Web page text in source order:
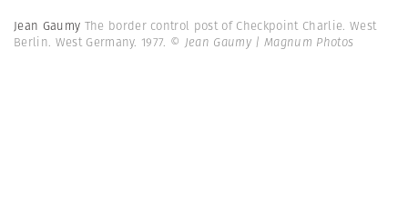
Jean Gaumy The border control post of Checkpoint Charlie. West
Berlin. West Germany. 1977. © Jean Gaumy | Magnum Photos